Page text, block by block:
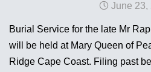
June 23,
Burial Service for the late Mr
will be held at Mary Queen of
Ridge Cape Coast. Filing past